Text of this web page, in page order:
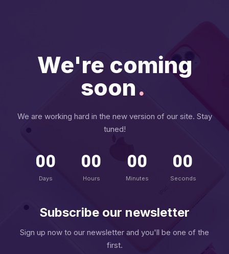
We're coming
soon.
We are working hard in the new version of our site. Stay
tuned!
00
Days
00
Hours
00
Minutes
00
Seconds
Subscribe our newsletter
Sign up now to our newsletter and you'll be one of the
first.